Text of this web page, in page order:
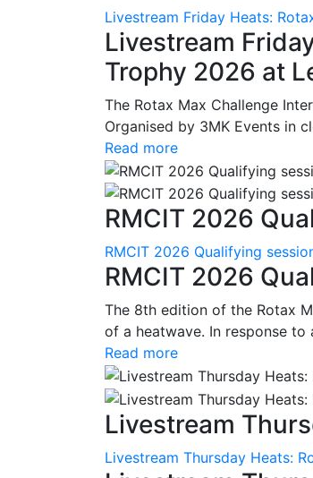
Livestream Friday Heats:
Livestream
Trophy 2026 at
The Rotax Max Challenge
Organised by 3MK Events in
Read more
RMCIT 2026
RMCIT 2026 Qualifying
RMCIT 2026
The 8th edition of the Rotax
of a heatwave. In response
Read more
Livestream
Livestream Thursday Heats: